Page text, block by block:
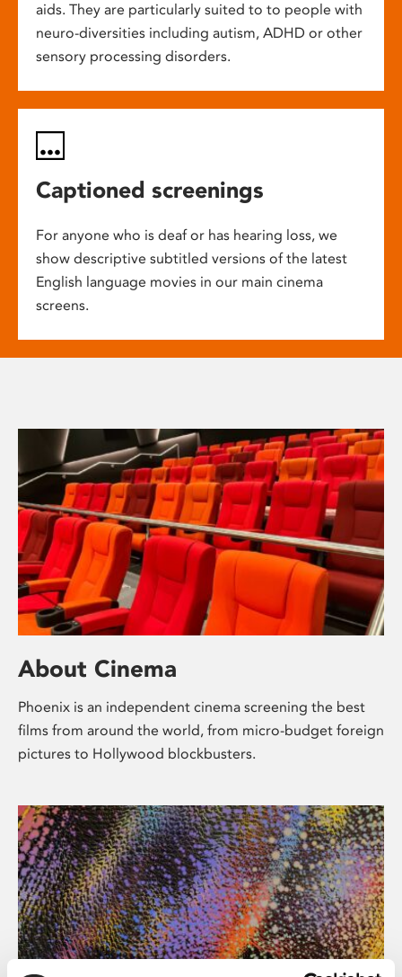
aids. They are particularly suited to to people with
neuro-diversities including autism, ADHD or other
sensory processing disorders.
Captioned screenings
For anyone who is deaf or has hearing loss, we
show descriptive subtitled versions of the latest
English language movies in our main cinema
screens.
About Cinema
Phoenix is an independent cinema screening the best
films from around the world, from micro-budget foreign
pictures to Hollywood blockbusters.